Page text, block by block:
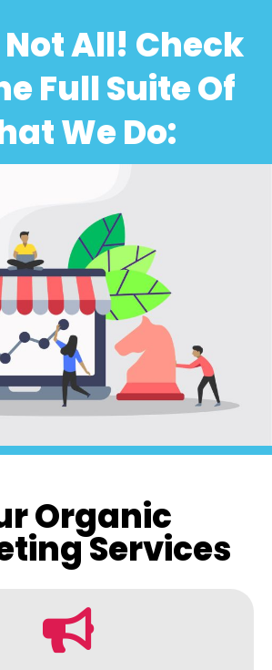
All! Check
Full Suite Of
We Do:
Organic
Services